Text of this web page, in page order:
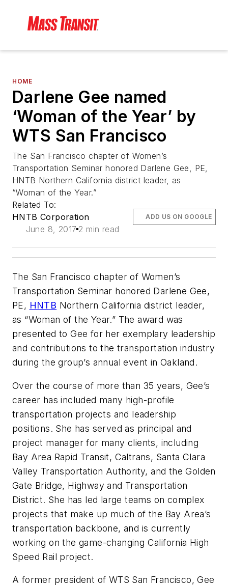
HOME
Darlene Gee named
‘Woman of the Year’ by
WTS San Francisco
The San Francisco chapter of Women’s
Transportation Seminar honored Darlene Gee, PE,
HNTB Northern California district leader, as
“Woman of the Year.”
Related To:
HNTB Corporation
June 8, 2017 2 min read
ADD US ON GOOGLE
The San Francisco chapter of Women’s
Transportation Seminar honored Darlene Gee,
PE, HNTB Northern California district leader,
as “Woman of the Year.” The award was
presented to Gee for her exemplary leadership
and contributions to the transportation industry
during the group’s annual event in Oakland.
Over the course of more than 35 years, Gee’s
career has included many high-profile
transportation projects and leadership
positions. She has served as principal and
project manager for many clients, including
Bay Area Rapid Transit, Caltrans, Santa Clara
Valley Transportation Authority, and the Golden
Gate Bridge, Highway and Transportation
District. She has led large teams on complex
projects that make up much of the Bay Area’s
transportation backbone, and is currently
working on the game-changing California High
Speed Rail project.
A former president of WTS San Francisco, Gee